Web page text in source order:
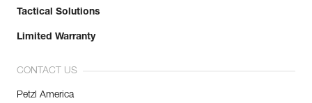
Tactical Solutions
Limited Warranty
CONTACT US
Petzl America